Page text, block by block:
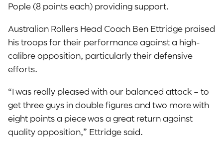
Pople (8 points each) providing support.
Australian Rollers Head Coach Ben Ettridge praised
his troops for their performance against a high-
calibre opposition, particularly their defensive
efforts.
“I was really pleased with our balanced attack – to
get three guys in double figures and two more with
eight points a piece was a great return against
quality opposition,” Ettridge said.